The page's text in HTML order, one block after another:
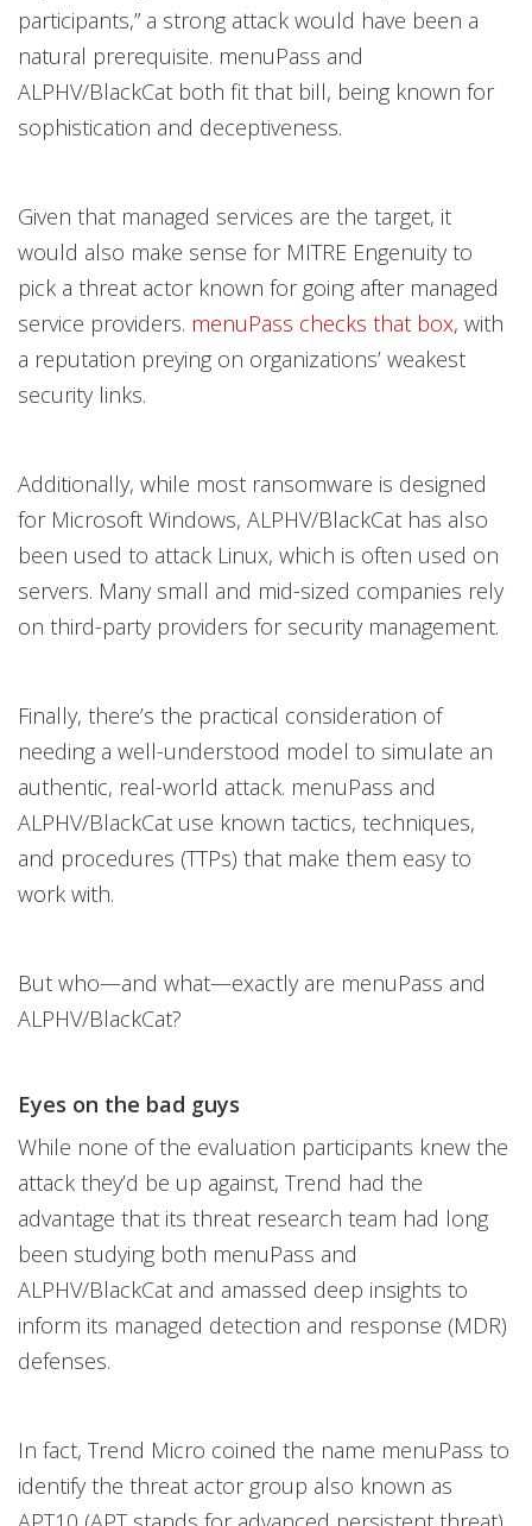
participants,” a strong attack would have been a
natural prerequisite. menuPass and
ALPHV/BlackCat both fit that bill, being known for
sophistication and deceptiveness.
Given that managed services are the target, it
would also make sense for MITRE Engenuity to
pick a threat actor known for going after managed
service providers. menuPass checks that box, with
a reputation preying on organizations’ weakest
security links.
Additionally, while most ransomware is designed
for Microsoft Windows, ALPHV/BlackCat has also
been used to attack Linux, which is often used on
servers. Many small and mid-sized companies rely
on third-party providers for security management.
Finally, there’s the practical consideration of
needing a well-understood model to simulate an
authentic, real-world attack. menuPass and
ALPHV/BlackCat use known tactics, techniques,
and procedures (TTPs) that make them easy to
work with.
But who—and what—exactly are menuPass and
ALPHV/BlackCat?
Eyes on the bad guys
While none of the evaluation participants knew the
attack they’d be up against, Trend had the
advantage that its threat research team had long
been studying both menuPass and
ALPHV/BlackCat and amassed deep insights to
inform its managed detection and response (MDR)
defenses.
In fact, Trend Micro coined the name menuPass to
identify the threat actor group also known as